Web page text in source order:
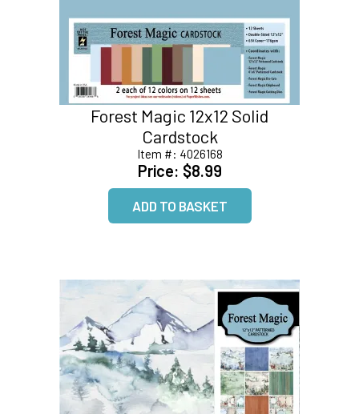
Forest Magic 12x12 Solid
Cardstock
Item #: 4026168
Price: $8.99